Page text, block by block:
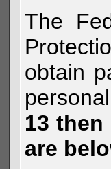
The
obtain
13
are